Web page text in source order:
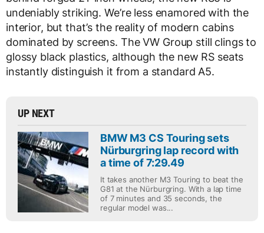
undeniably striking. We’re less enamored with the
interior, but that’s the reality of modern cabins
dominated by screens. The VW Group still clings to
glossy black plastics, although the new RS seats
instantly distinguish it from a standard A5.
UP NEXT
BMW M3 CS Touring sets
Nürburgring lap record with
a time of 7:29.49
It takes another M3 Touring to beat the
G81 at the Nürburgring. With a lap time
of 7 minutes and 35 seconds, the
regular model was...